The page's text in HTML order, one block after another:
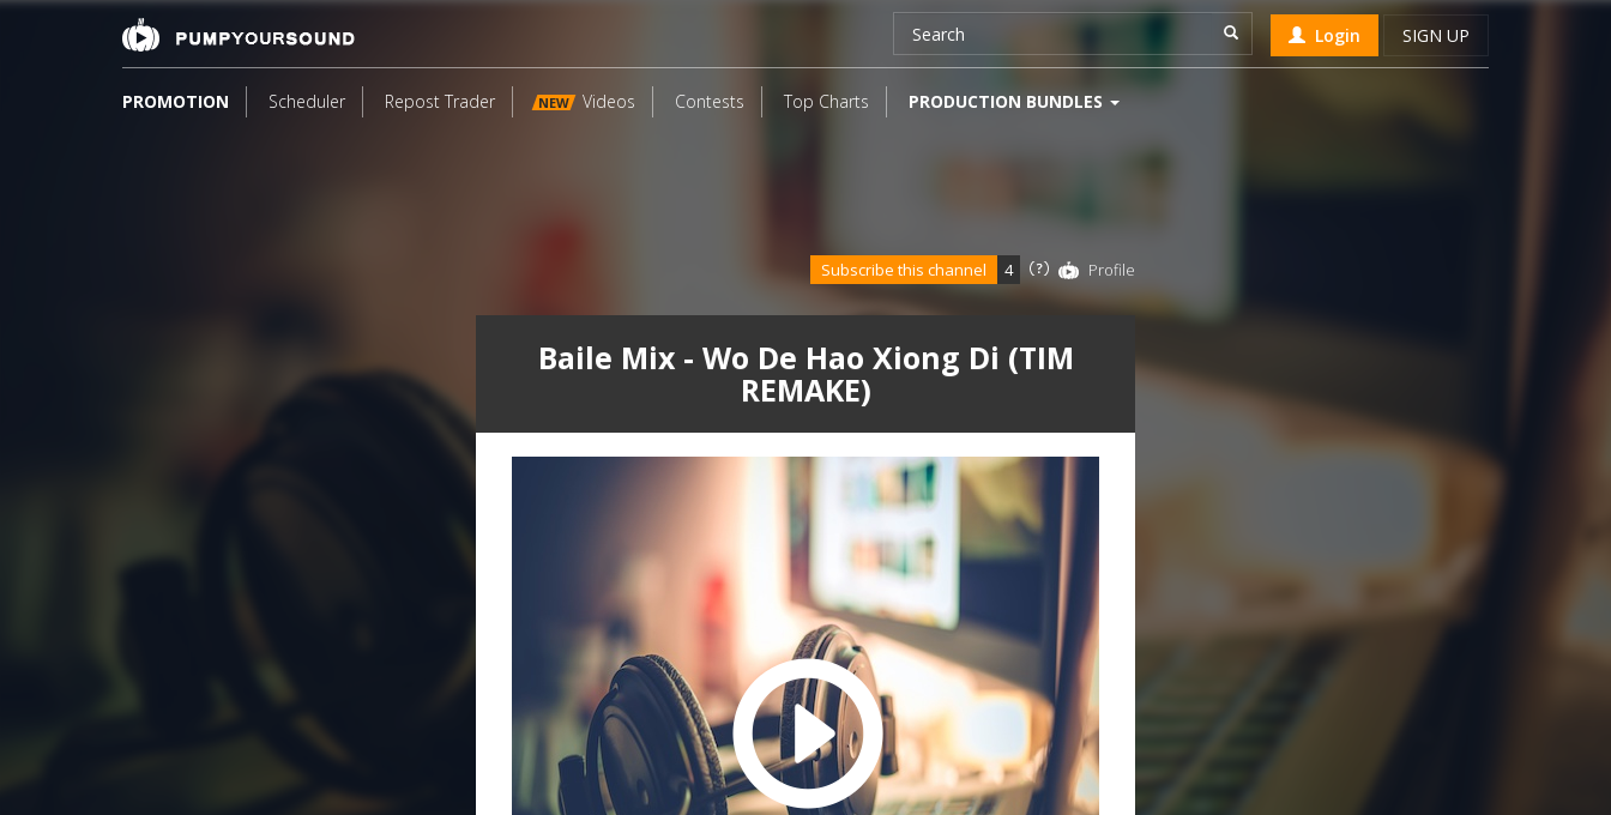
Login SIGN UP
PROMOTION Scheduler Repost Trader NEW Videos Contests Top Charts PRODUCTION BUNDLES
Baile Mix - Wo De Hao Xiong Di (TIM
REMAKE)
Subscribe this channel 4 Profile